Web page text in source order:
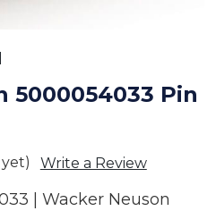
5000054033 Pin
Write a Review
| Wacker Neuson